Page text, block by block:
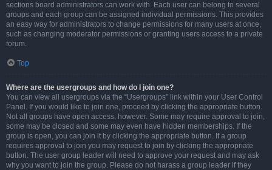
sections board administrators can work with. Each user can belong to several
groups and each group can be assigned individual permissions. This provides
an easy way for administrators to change permissions for many users at once,
such as changing moderator permissions or granting users access to a private
forum.
Top
Where are the usergroups and how do I join one?
You can view all usergroups via the “Usergroups” link within your User Control
Panel. If you would like to join one, proceed by clicking the appropriate button.
Not all groups have open access, however. Some may require approval to join,
some may be closed and some may even have hidden memberships. If the
group is open, you can join it by clicking the appropriate button. If a group
requires approval to join you may request to join by clicking the appropriate
button. The user group leader will need to approve your request and may ask
why you want to join the group. Please do not harass a group leader if they